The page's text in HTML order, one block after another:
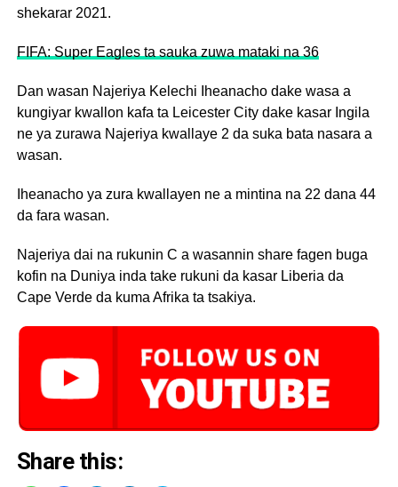
shekarar 2021.
FIFA: Super Eagles ta sauka zuwa mataki na 36
Dan wasan Najeriya Kelechi Iheanacho dake wasa a
kungiyar kwallon kafa ta Leicester City dake kasar Ingila
ne ya zurawa Najeriya kwallaye 2 da suka bata nasara a
wasan.
Iheanacho ya zura kwallayen ne a mintina na 22 dana 44
da fara wasan.
Najeriya dai na rukunin C a wasannin share fagen buga
kofin na Duniya inda take rukuni da kasar Liberia da
Cape Verde da kuma Afrika ta tsakiya.
Share this: